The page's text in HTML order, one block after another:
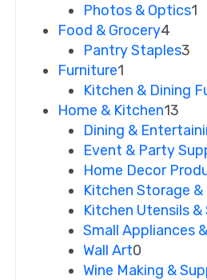
Photos & Optics1
Food & Grocery4
Pantry Staples3
Furniture1
Kitchen & Dining
Home & Kitchen13
Dining &
Event & Party
Home Decor
Kitchen Storage
Kitchen Utensils &
Small Appliances
Wall Art0
Wine Making &